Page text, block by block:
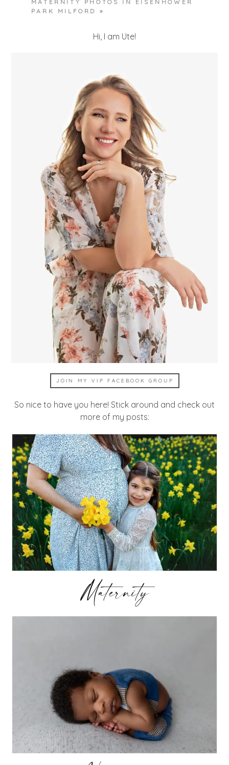
MATERNITY PHOTOS IN EISENHOWER
PARK MILFORD
»
Hi, I am Ute!
JOIN MY VIP FACEBOOK GROUP
So nice to have you here! Stick around and check out
more of my posts:
Maternity